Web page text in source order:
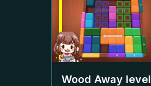
Wood Away level